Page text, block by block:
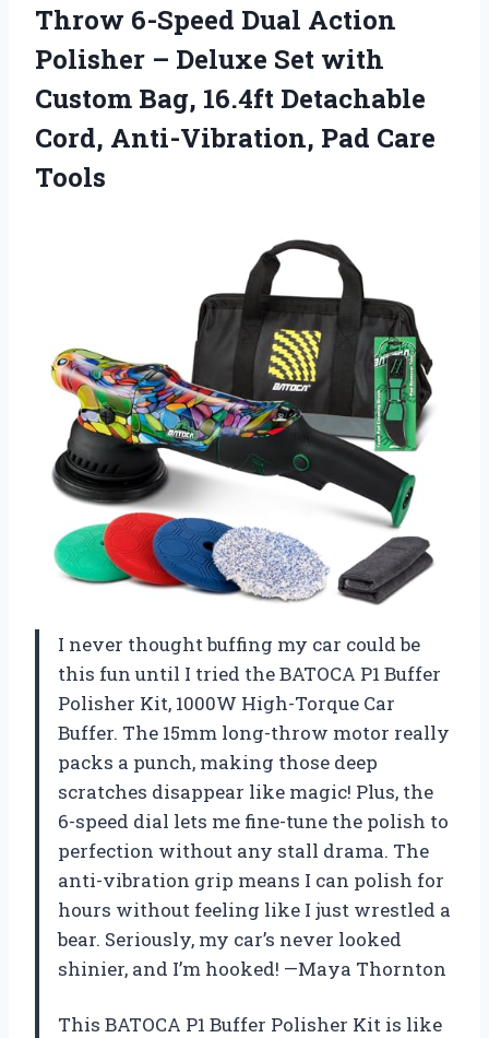
Throw 6-Speed Dual Action
Polisher – Deluxe Set with
Custom Bag, 16.4ft Detachable
Cord, Anti-Vibration, Pad Care
Tools
I never thought buffing my car could be
this fun until I tried the BATOCA P1 Buffer
Polisher Kit, 1000W High-Torque Car
Buffer. The 15mm long-throw motor really
packs a punch, making those deep
scratches disappear like magic! Plus, the
6-speed dial lets me fine-tune the polish to
perfection without any stall drama. The
anti-vibration grip means I can polish for
hours without feeling like I just wrestled a
bear. Seriously, my car’s never looked
shinier, and I’m hooked! —Maya Thornton
This BATOCA P1 Buffer Polisher Kit is like